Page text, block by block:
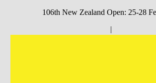
106th New Zealand Open: 25-28
|